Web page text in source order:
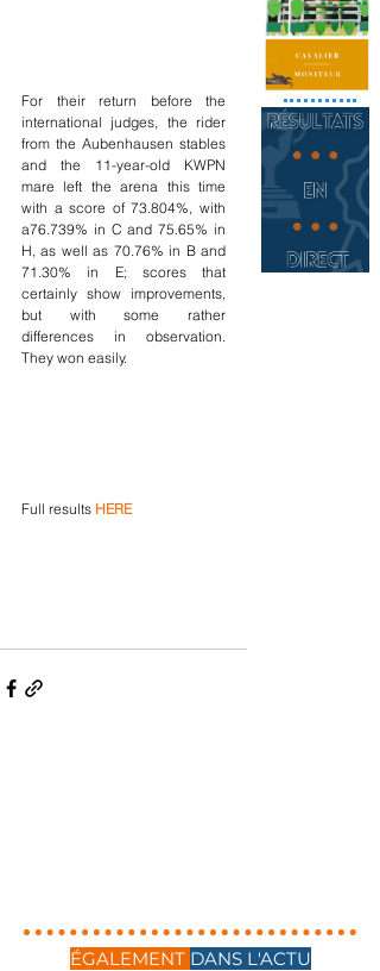
For their return before the
international judges, the rider
from the Aubenhausen stables
and the 11-year-old KWPN
mare left the arena this time
with a score of 73.804%, with
a76.739% in C and 75.65% in
H, as well as 70.76% in B and
71.30% in E; scores that
certainly show improvements,
but with some rather
differences in observation.
They won easily.
Full results HERE
ÉGALEMENT DANS L'ACTU